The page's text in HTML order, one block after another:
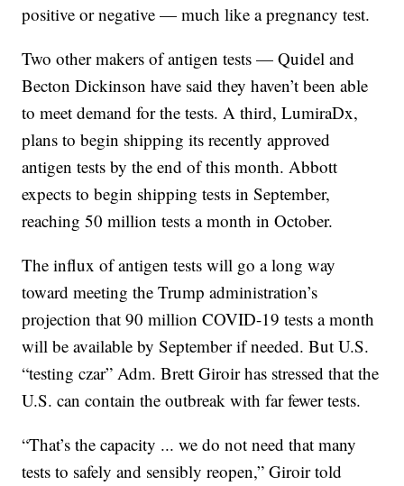
positive or negative — much like a pregnancy test.
Two other makers of antigen tests — Quidel and
Becton Dickinson have said they haven’t been able
to meet demand for the tests. A third, LumiraDx,
plans to begin shipping its recently approved
antigen tests by the end of this month. Abbott
expects to begin shipping tests in September,
reaching 50 million tests a month in October.
The influx of antigen tests will go a long way
toward meeting the Trump administration’s
projection that 90 million COVID-19 tests a month
will be available by September if needed. But U.S.
“testing czar” Adm. Brett Giroir has stressed that the
U.S. can contain the outbreak with far fewer tests.
“That’s the capacity ... we do not need that many
tests to safely and sensibly reopen,” Giroir told